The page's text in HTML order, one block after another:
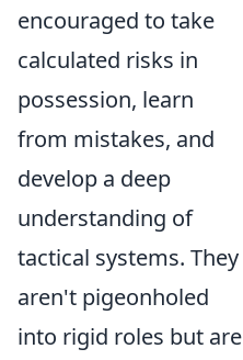
encouraged to take
calculated risks in
possession, learn
from mistakes, and
develop a deep
understanding of
tactical systems. They
aren't pigeonholed
into rigid roles but are